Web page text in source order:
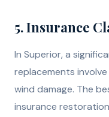
5. Insurance
In Superior, a
replacements
wind damage. The
insurance